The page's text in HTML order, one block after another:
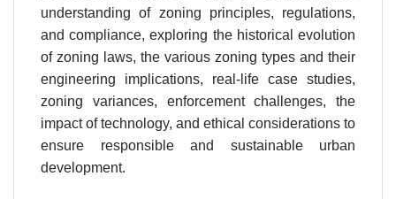
understanding of zoning principles, regulations,
and compliance, exploring the historical evolution
of zoning laws, the various zoning types and their
engineering implications, real-life case studies,
zoning variances, enforcement challenges, the
impact of technology, and ethical considerations to
ensure responsible and sustainable urban
development.